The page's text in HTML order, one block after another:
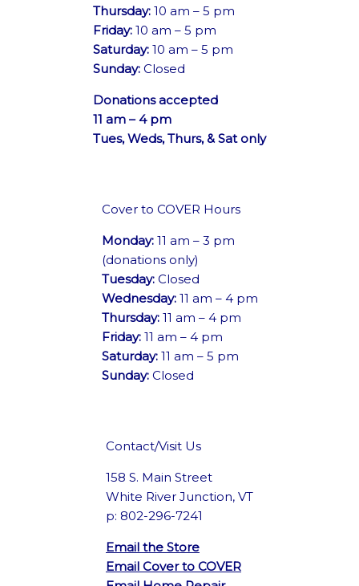
Thursday: 10 am – 5 pm
Friday: 10 am – 5 pm
Saturday: 10 am – 5 pm
Sunday: Closed
Donations accepted
11 am – 4 pm
Tues, Weds, Thurs, & Sat only
Cover to COVER Hours
Monday:11 am – 3 pm
(donations only)
Tuesday:Closed
Wednesday:11 am – 4 pm
Thursday:11 am – 4 pm
Friday:11 am – 4 pm
Saturday:11 am – 5 pm
Sunday:Closed
Contact/Visit Us
158 S. Main Street
White River Junction, VT
p: 802-296-7241
Email the Store
Email Cover to COVER